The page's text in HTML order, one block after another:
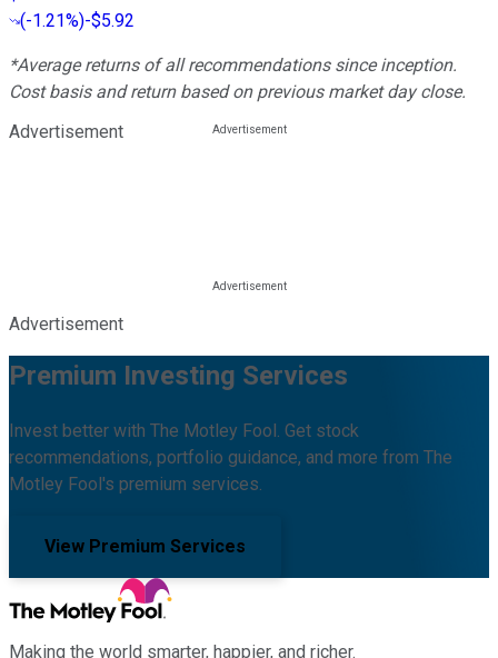
(-1.21%)-$5.92
*Average returns of all recommendations since inception.
Cost basis and return based on previous market day close.
Advertisement
Advertisement
Premium Investing Services
Invest better with The Motley Fool. Get stock
recommendations, portfolio guidance, and more from The
Motley Fool's premium services.
View Premium Services
Making the world smarter, happier, and richer.